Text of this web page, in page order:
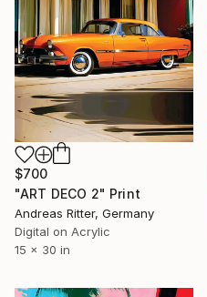
$700
"ART DECO 2" Print
Andreas Ritter, Germany
Digital on Acrylic
15 x 30 in